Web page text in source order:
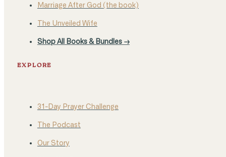
Marriage After God (the book)
The Unveiled Wife
Shop All Books & Bundles →
EXPLORE
31-Day Prayer Challenge
The Podcast
Our Story